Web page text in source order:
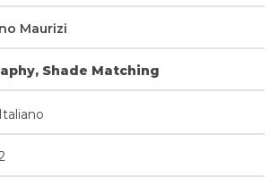
Maurizi
Shade Matching